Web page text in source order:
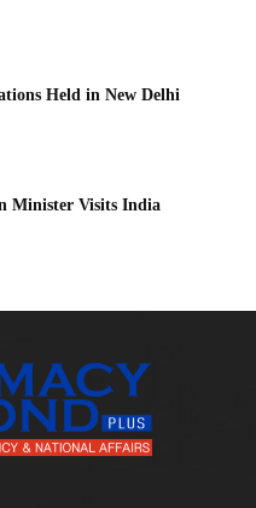
Held in New Delhi
Minister Visits India